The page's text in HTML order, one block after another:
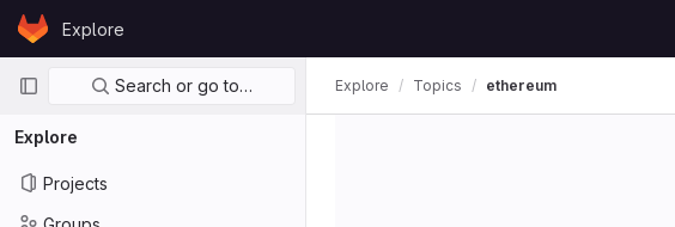
Skip to content
GitLabExplore
Primary navigation
Search or go to…
Explore
Projects
Explore Topics ethereum